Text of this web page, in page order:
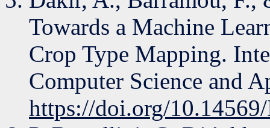
Towards a Machine
Crop Type Mapping.
Computer Science and
https://doi.org/